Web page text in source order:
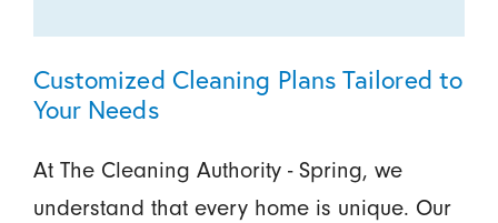
Customized Cleaning Plans Tailored to
Your Needs
At The Cleaning Authority - Spring, we
understand that every home is unique. Our